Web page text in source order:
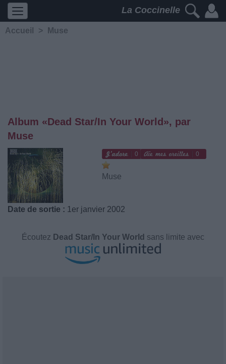
La Coccinelle
Accueil > Muse
Album «Dead Star/In Your World», par
Muse
0 0
Muse
Date de sortie : 1er janvier 2002
Écoutez Dead Star/In Your World sans limite avec